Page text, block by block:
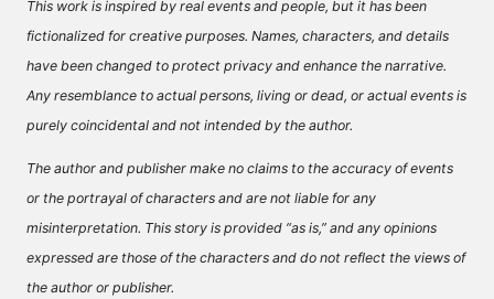
This work is inspired by real events and people, but it has been
fictionalized for creative purposes. Names, characters, and details
have been changed to protect privacy and enhance the narrative.
Any resemblance to actual persons, living or dead, or actual events is
purely coincidental and not intended by the author.
The author and publisher make no claims to the accuracy of events
or the portrayal of characters and are not liable for any
misinterpretation. This story is provided “as is,” and any opinions
expressed are those of the characters and do not reflect the views of
the author or publisher.